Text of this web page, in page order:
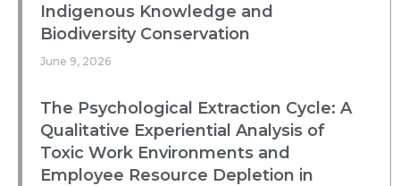
Indigenous Knowledge and
Biodiversity Conservation
June 9, 2026
The Psychological Extraction Cycle: A
Qualitative Experiential Analysis of
Toxic Work Environments and
Employee Resource Depletion in